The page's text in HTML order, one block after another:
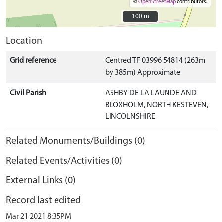
©OpenStreetMapcontributors.
100 m
100 m
Location
Grid reference
Centred TF 03996 54814 (263m
by 385m) Approximate
Civil Parish
ASHBY DE LA LAUNDE AND
BLOXHOLM, NORTH KESTEVEN,
LINCOLNSHIRE
Related Monuments/Buildings (0)
Related Events/Activities (0)
External Links (0)
Record last edited
Mar 21 2021 8:35PM